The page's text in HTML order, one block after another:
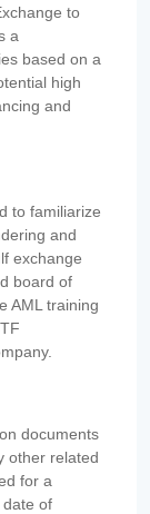
to
a
based on a
high
and
to familiarize
and
exchange
board of
AML training
documents
other related
for a
of